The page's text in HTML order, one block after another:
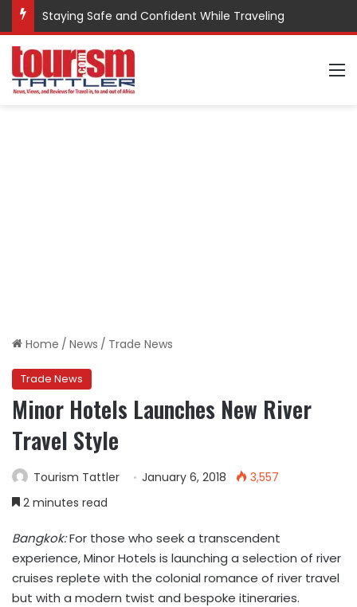
Staying Safe and Confident While Traveling
Home / News / Trade News
Trade News
Minor Hotels Launches New River
Travel Style
Tourism Tattler January 6, 2018
3,557
2 minutes read
Bangkok:For those who seek a transcendent
experience, Minor Hotels is launching a selection of river
cruises replete with the colonial romance of river travel
but with a modern twist and bespoke itineraries.